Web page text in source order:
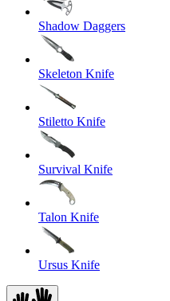
Shadow Daggers
Skeleton Knife
Stiletto Knife
Survival Knife
Talon Knife
Ursus Knife